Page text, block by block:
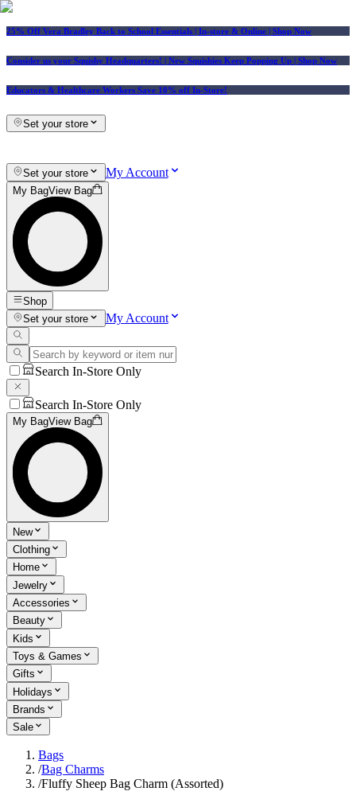
25% Off Vera Bradley Back to School Essentials | In-store & Online | Shop Now
Consider us your Squishy Headquarters! | New Squishies Keep Popping Up | Shop Now
Educators & Healthcare Workers Save 10% off In-Store!
Set your store
Set your store My Account
My BagView Bag
Shop
Set your store
My Account
Search In-Store Only
Search In-Store Only
My BagView Bag
New
Clothing
Home
Jewelry
Accessories
Beauty
Kids
Toys & Games
Gifts
Holidays
Brands
Sale
Bags
/Bag Charms
/Fluffy Sheep Bag Charm (Assorted)